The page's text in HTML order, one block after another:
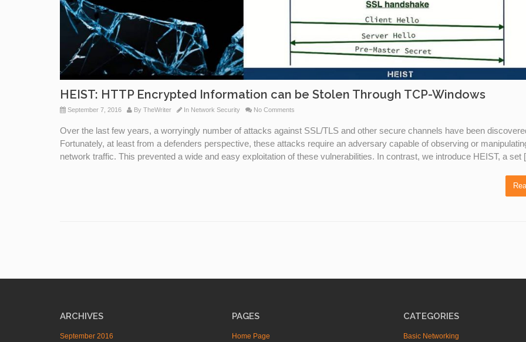
HEIST: HTTP Encrypted Information can be Stolen Through TCP-Windows
September 7, 2016 By TheWriter In Network Security No Comments
Over the last few years, a worryingly number of attacks against SSL/TLS and other secure channels have been
Fortunately, at least from a defenders perspective, these attacks require an adversary capable of observing or
network traffic. This prevented a wide and easy exploitation of these vulnerabilities. In contrast, we introduce HEIST, a
ARCHIVES
September 2016
PAGES
Home Page
CATEGORIES
Basic Networking